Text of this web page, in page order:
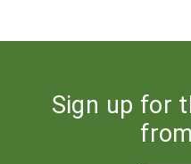
Sign up for